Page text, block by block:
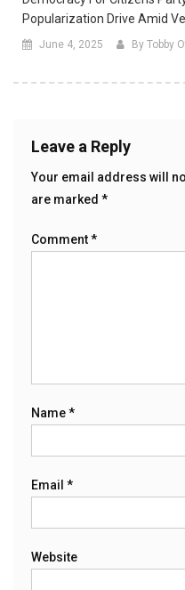
Popularization Drive Amid
June 4, 2025 By Tobby
Leave a Reply
Your email address will
are marked *
Comment*
Name*
Email *
Website